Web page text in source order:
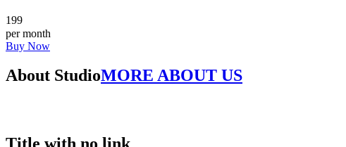
199
per month
Buy Now
About StudioMORE ABOUT US